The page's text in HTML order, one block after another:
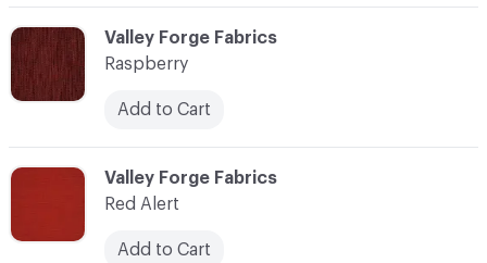
C-000100
Valley Forge Fabrics
Raspberry
Add to Cart
C-000101
Valley Forge Fabrics
Red Alert
Add to Cart